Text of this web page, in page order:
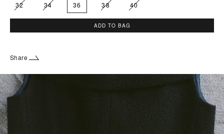
32 34 36 38 40
ADD TO BAG
Share